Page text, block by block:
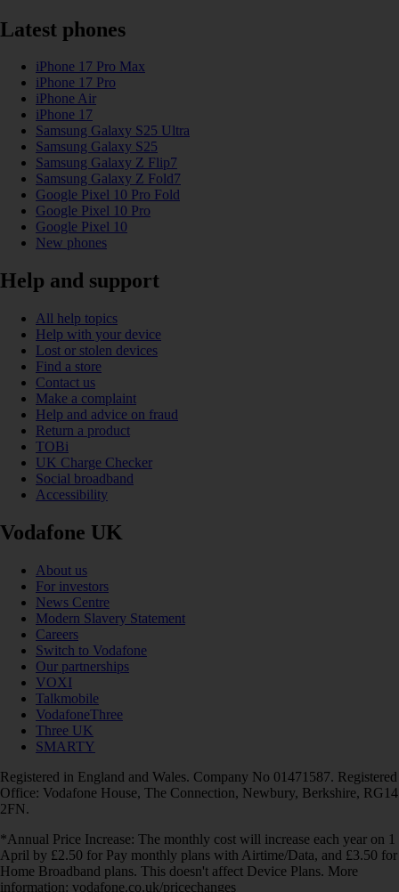
Latest phones
iPhone 17 Pro Max
iPhone 17 Pro
iPhone Air
iPhone 17
Samsung Galaxy S25 Ultra
Samsung Galaxy S25
Samsung Galaxy Z Flip7
Samsung Galaxy Z Fold7
Google Pixel 10 Pro Fold
Google Pixel 10 Pro
Google Pixel 10
New phones
Help and support
All help topics
Help with your device
Lost or stolen devices
Find a store
Contact us
Make a complaint
Help and advice on fraud
Return a product
TOBi
UK Charge Checker
Social broadband
Accessibility
Vodafone UK
About us
For investors
News Centre
Modern Slavery Statement
Careers
Switch to Vodafone
Our partnerships
VOXI
Talkmobile
VodafoneThree
Three UK
SMARTY
Registered in England and Wales. Company No 01471587. Registered
Office: Vodafone House, The Connection, Newbury, Berkshire, RG14
2FN.
*Annual Price Increase: The monthly cost will increase each year on 1
April by £2.50 for Pay monthly plans with Airtime/Data, and £3.50 for
Home Broadband plans. This doesn't affect Device Plans. More
information: vodafone.co.uk/pricechanges